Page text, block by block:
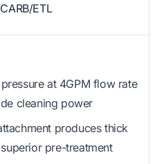
ETL
at 4GPM flow rate
cleaning power
produces thick
pre-treatment